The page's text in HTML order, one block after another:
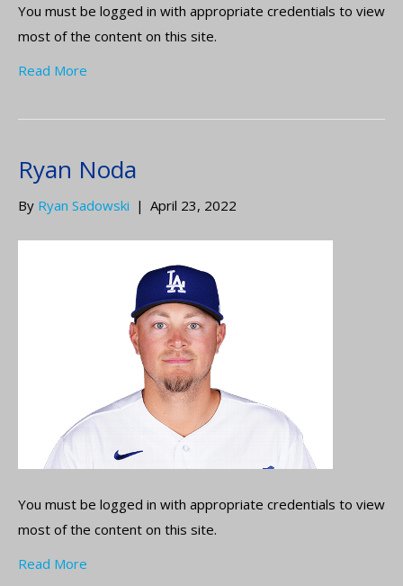
You must be logged in with appropriate credentials to view
most of the content on this site.
Read More
Ryan Noda
By Ryan Sadowski | April 23, 2022
You must be logged in with appropriate credentials to view
most of the content on this site.
Read More